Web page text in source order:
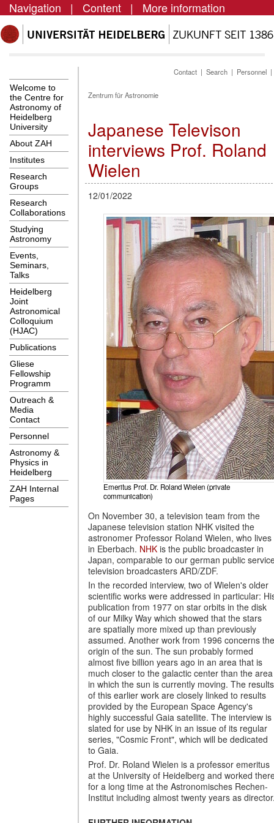
Navigation | Content | More information
Welcome to
the Centre for
Astronomy of
Heidelberg
University
About ZAH
Institutes
Research
Groups
Research
Collaborations
Studying
Astronomy
Events,
Seminars,
Talks
Heidelberg
Joint
Astronomical
Colloquium
(HJAC)
Publications
Gliese
Fellowship
Programm
Outreach &
Media
Contact
Personnel
Astronomy &
Physics in
Heidelberg
ZAH Internal
Pages
Contact | Search | Personnel
Zentrum für Astronomie
Japanese Televison
interviews Prof. Roland
Wielen
12/01/2022
Emeritus Prof. Dr. Roland Wielen (private
communication)
On November 30, a television team from the
Japanese television station NHK visited the
astronomer Professor Roland Wielen, who lives
in Eberbach. NHK is the public broadcaster in
Japan, comparable to our german public
television broadcasters ARD/ZDF.
In the recorded interview, two of Wielen's older
scientific works were addressed in particular:
publication from 1977 on star orbits in the disk
of our Milky Way which showed that the stars
are spatially more mixed up than previously
assumed. Another work from 1996 concerns the
origin of the sun. The sun probably formed
almost five billion years ago in an area that is
much closer to the galactic center than the area
in which the sun is currently moving. The results
of this earlier work are closely linked to results
provided by the European Space Agency's
highly successful Gaia satellite. The interview is
slated for use by NHK in an issue of its regular
series, "Cosmic Front", which will be dedicated
to Gaia.
Prof. Dr. Roland Wielen is a professor emeritus
at the University of Heidelberg and worked
for a long time at the Astronomisches Rechen-
Institut including almost twenty years as